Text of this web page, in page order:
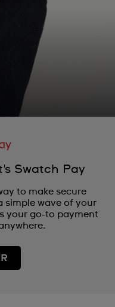
Swatch Pay
to make secure
simple wave of your
your go-to payment